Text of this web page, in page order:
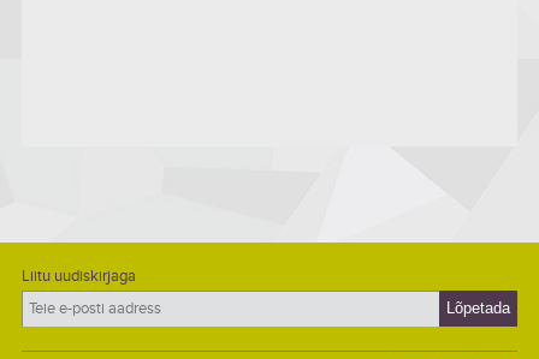
Liitu uudiskirjaga